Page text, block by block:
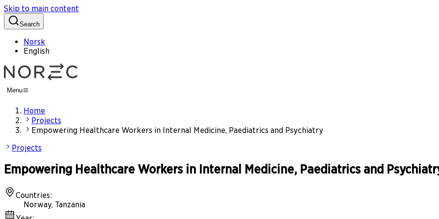
Skip to main content
Search
Norsk
English
Menu
Home
Projects
Empowering Healthcare Workers in Internal Medicine, Paediatrics and Psychiatry
Projects
Empowering Healthcare Workers in Internal Medicine, Paediatrics and
Countries:
Norway, Tanzania